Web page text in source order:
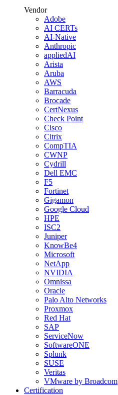
Vendor
Adobe
AI CERTs
AI-Native
Anthropic
appliedAI
Arista
Aruba
AWS
Barracuda
Brocade
CertNexus
Check Point
Cisco
Citrix
CompTIA
CWNP
Cydrill
Dell EMC
F5
Fortinet
Gigamon
Google Cloud
HPE
ISC2
Juniper
KnowBe4
Microsoft
NetApp
NVIDIA
Omnissa
Oracle
Palo Alto Networks
Proxmox
Red Hat
SAP
ServiceNow
SoftwareONE
Splunk
SUSE
Veritas
VMware by Broadcom
Certification